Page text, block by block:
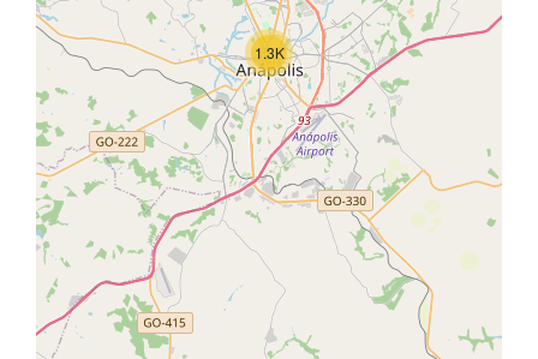
1.3K